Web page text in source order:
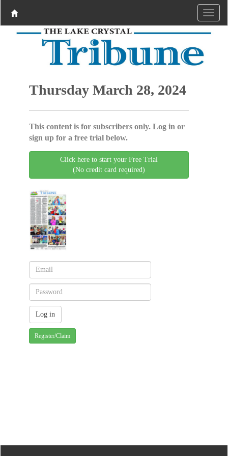
Thursday March 28, 2024
This content is for subscribers only. Log in or
sign up for a free trial below.
Click here to start your Free Trial
(No credit card required)
Register/Claim